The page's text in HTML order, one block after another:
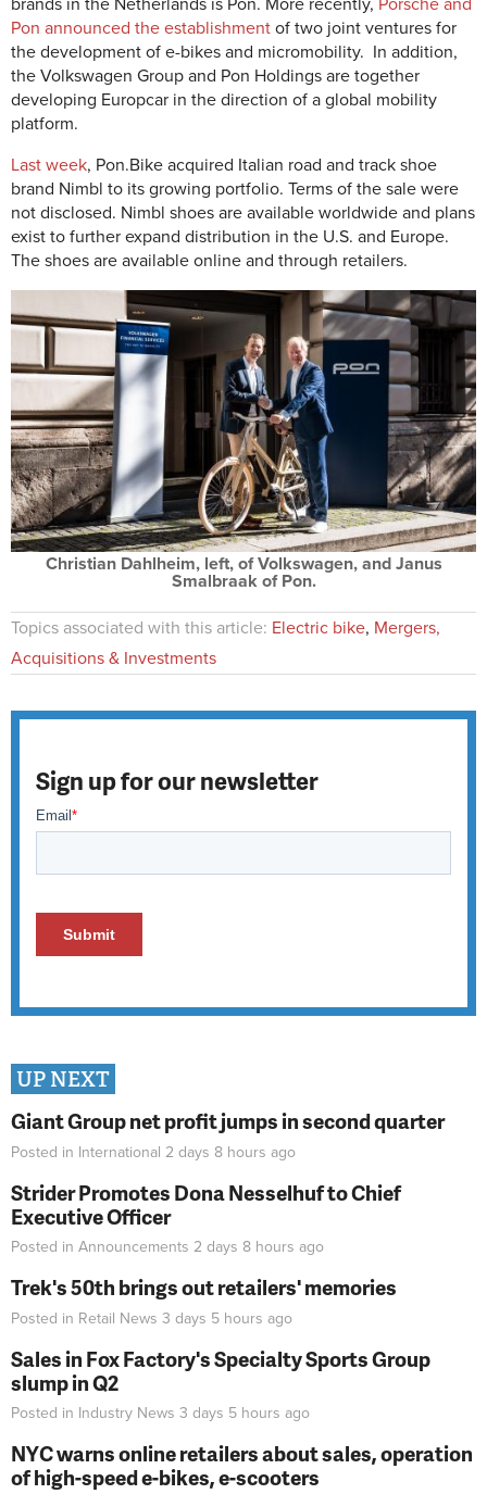
brands in the Netherlands is Pon. More recently, Porsche and
Pon announced the establishment of two joint ventures for
the development of e-bikes and micromobility. In addition,
the Volkswagen Group and Pon Holdings are together
developing Europcar in the direction of a global mobility
platform.
Last week, Pon.Bike acquired Italian road and track shoe
brand Nimbl to its growing portfolio. Terms of the sale were
not disclosed. Nimbl shoes are available worldwide and plans
exist to further expand distribution in the U.S. and Europe.
The shoes are available online and through retailers.
Christian Dahlheim, left, of Volkswagen, and Janus
Smalbraak of Pon.
Topics associated with this article: Electric bike, Mergers,
Acquisitions & Investments
Sign up for our newsletter
UP NEXT
Giant Group net profit jumps in second quarter
Posted in International 2 days 8 hours ago
Strider Promotes Dona Nesselhuf to Chief
Executive Officer
Posted in Announcements 2 days 8 hours ago
Trek's 50th brings out retailers' memories
Posted in Retail News 3 days 5 hours ago
Sales in Fox Factory's Specialty Sports Group
slump in Q2
Posted in Industry News 3 days 5 hours ago
NYC warns online retailers about sales, operation
of high-speed e-bikes, e-scooters